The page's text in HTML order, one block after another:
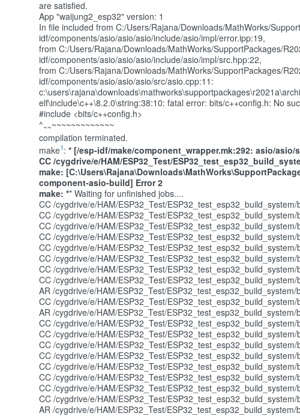
are satisfied.
App "waijung2_esp32" version: 1
In file included from C:/Users/Rajana/Downloads/MathWorks/
idf/components/asio/asio/asio/include/asio/impl/error.ipp:19,
from C:/Users/Rajana/Downloads/MathWorks/SupportPackages/
idf/components/asio/asio/asio/include/asio/impl/src.hpp:22,
from C:/Users/Rajana/Downloads/MathWorks/SupportPackages/
idf/components/asio/asio/asio/src/asio.cpp:11:
elf\include\c++\8.2.0\string:38:10: fatal error: bits/c++config.h: No
#include <bits/c++config.h>
^~~~~~~~~~~~~~~~
compilation terminated.
make1: * [/esp-idf/make/component_wrapper.mk:292: asio/asio/
CC /cygdrive/e/HAM/ESP32_Test/
make:
component-asio-build] Error 2
make: ** Waiting for unfinished jobs....
CC /cygdrive/e/HAM/ESP32_Test/
CC /cygdrive/e/HAM/ESP32_Test/
CC /cygdrive/e/HAM/ESP32_Test/
CC /cygdrive/e/HAM/ESP32_Test/
CC /cygdrive/e/HAM/ESP32_Test/
CC /cygdrive/e/HAM/ESP32_Test/
CC /cygdrive/e/HAM/ESP32_Test/
CC /cygdrive/e/HAM/ESP32_Test/
AR /cygdrive/e/HAM/ESP32_Test/
CC /cygdrive/e/HAM/ESP32_Test/
AR /cygdrive/e/HAM/ESP32_Test/
CC /cygdrive/e/HAM/ESP32_Test/
CC /cygdrive/e/HAM/ESP32_Test/
CC /cygdrive/e/HAM/ESP32_Test/
CC /cygdrive/e/HAM/ESP32_Test/
CC /cygdrive/e/HAM/ESP32_Test/
CC /cygdrive/e/HAM/ESP32_Test/
CC /cygdrive/e/HAM/ESP32_Test/
CC /cygdrive/e/HAM/ESP32_Test/
AR /cygdrive/e/HAM/ESP32_Test/